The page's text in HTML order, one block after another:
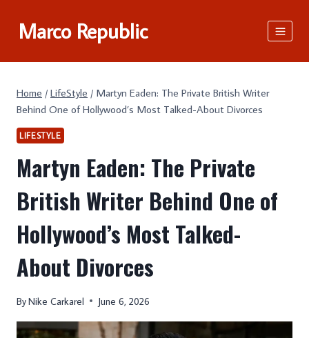
Marco Republic
Home / LifeStyle / Martyn Eaden: The Private British Writer
Behind One of Hollywood’s Most Talked-About Divorces
LIFESTYLE
Martyn Eaden: The Private
British Writer Behind One of
Hollywood’s Most Talked-
About Divorces
ByNike Carkarel June 6, 2026